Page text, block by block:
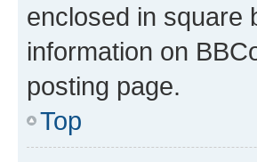
enclosed in square
information on
posting page.
Top